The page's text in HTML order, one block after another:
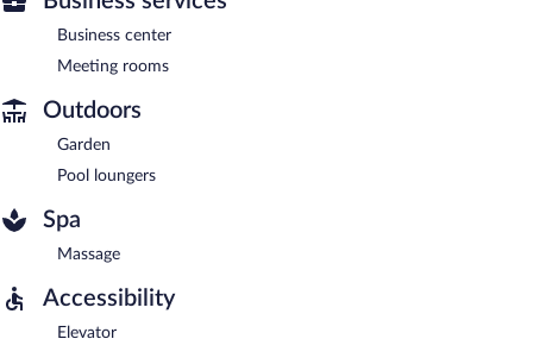
Business center
Meeting rooms
Outdoors
Garden
Pool loungers
Spa
Massage
Accessibility
Elevator